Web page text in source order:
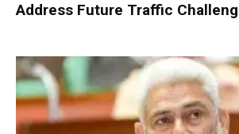
Address Future Traffic